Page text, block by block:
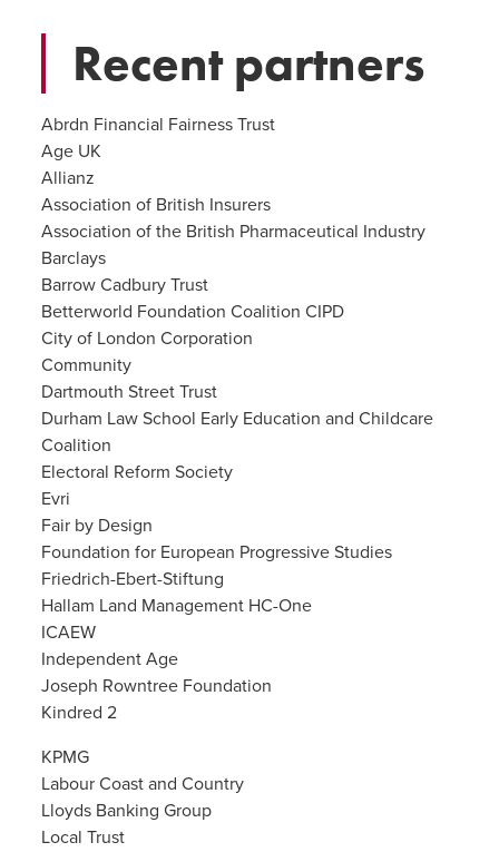
Recent partners
Abrdn Financial Fairness Trust
Age UK
Allianz
Association of British Insurers
Association of the British Pharmaceutical Industry
Barclays
Barrow Cadbury Trust
Betterworld Foundation Coalition CIPD
City of London Corporation
Community
Dartmouth Street Trust
Durham Law School Early Education and Childcare
Coalition
Electoral Reform Society
Evri
Fair by Design
Foundation for European Progressive Studies
Friedrich-Ebert-Stiftung
Hallam Land Management HC-One
ICAEW
Independent Age
Joseph Rowntree Foundation
Kindred 2
KPMG
Labour Coast and Country
Lloyds Banking Group
Local Trust